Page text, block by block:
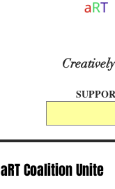
aRT Coalition Unite